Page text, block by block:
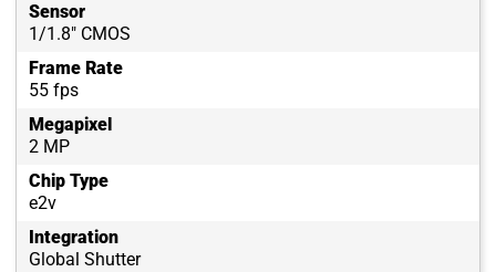
Sensor
1/1.8″ CMOS
Frame Rate
55 fps
Megapixel
2 MP
Chip Type
e2v
Integration
Global Shutter